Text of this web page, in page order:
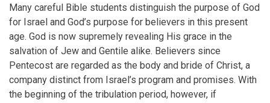
Many careful Bible students distinguish the purpose of God
for Israel and God’s purpose for believers in this present
age. God is now supremely revealing His grace in the
salvation of Jew and Gentile alike. Believers since
Pentecost are regarded as the body and bride of Christ, a
company distinct from Israel’s program and promises. With
the beginning of the tribulation period, however, if